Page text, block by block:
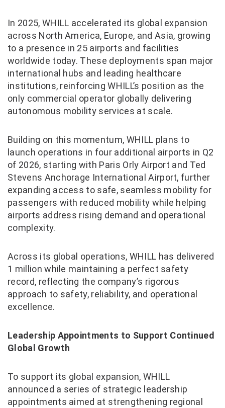
In 2025, WHILL accelerated its global expansion
across North America, Europe, and Asia, growing
to a presence in 25 airports and facilities
worldwide today. These deployments span major
international hubs and leading healthcare
institutions, reinforcing WHILL’s position as the
only commercial operator globally delivering
autonomous mobility services at scale.
Building on this momentum, WHILL plans to
launch operations in four additional airports in Q2
of 2026, starting with Paris Orly Airport and Ted
Stevens Anchorage International Airport, further
expanding access to safe, seamless mobility for
passengers with reduced mobility while helping
airports address rising demand and operational
complexity.
Across its global operations, WHILL has delivered
1 million while maintaining a perfect safety
record, reflecting the company’s rigorous
approach to safety, reliability, and operational
excellence.
Leadership Appointments to Support Continued
Global Growth
To support its global expansion, WHILL
announced a series of strategic leadership
appointments aimed at strengthening regional